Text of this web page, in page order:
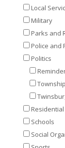
Local
Military
Parks and
Police and
Politics
Residential
Schools
Social